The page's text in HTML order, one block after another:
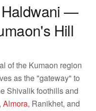
Haldwani —
Hill
of the Kumaon region
as the "gateway" to
Shivalik foothills and
Almora, Ranikhet, and